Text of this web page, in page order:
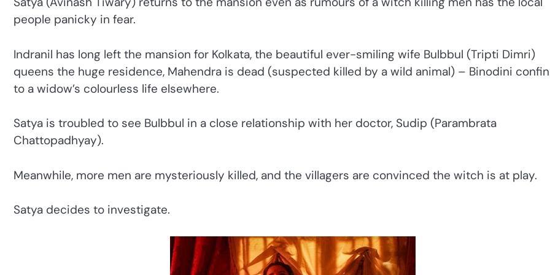
people panicky in fear.
Indranil has long left the mansion for Kolkata, the beautiful ever-smiling wife Bulbbul (Tripti Dimri)
queens the huge residence, Mahendra is dead (suspected killed by a wild animal) – Binodini
to a widow’s colourless life elsewhere.
Satya is troubled to see Bulbbul in a close relationship with her doctor, Sudip (Parambrata
Chattopadhyay).
Meanwhile, more men are mysteriously killed, and the villagers are convinced the witch is at play.
Satya decides to investigate.